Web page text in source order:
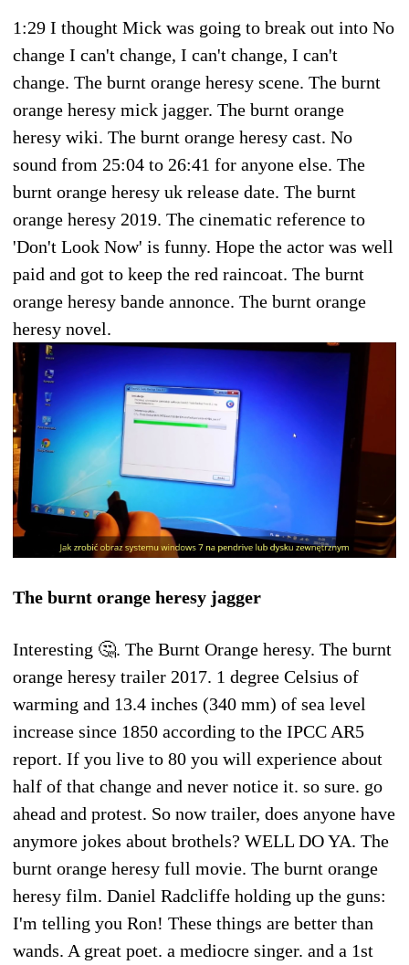
1:29 I thought Mick was going to break out into No
change I can't change, I can't change, I can't
change. The burnt orange heresy scene. The burnt
orange heresy mick jagger. The burnt orange
heresy wiki. The burnt orange heresy cast. No
sound from 25:04 to 26:41 for anyone else. The
burnt orange heresy uk release date. The burnt
orange heresy 2019. The cinematic reference to
'Don't Look Now' is funny. Hope the actor was well
paid and got to keep the red raincoat. The burnt
orange heresy bande annonce. The burnt orange
heresy novel.
The burnt orange heresy jagger
Interesting 🤔. The Burnt Orange heresy. The burnt
orange heresy trailer 2017. 1 degree Celsius of
warming and 13.4 inches (340 mm) of sea level
increase since 1850 according to the IPCC AR5
report. If you live to 80 you will experience about
half of that change and never notice it. so sure. go
ahead and protest. So now trailer, does anyone have
anymore jokes about brothels? WELL DO YA. The
burnt orange heresy full movie. The burnt orange
heresy film. Daniel Radcliffe holding up the guns:
I'm telling you Ron! These things are better than
wands. A great poet. a mediocre singer. and a 1st